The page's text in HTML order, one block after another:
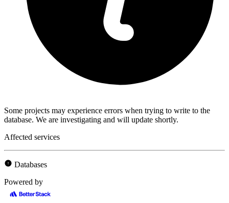
Some projects may experience errors when trying to write to the
database. We are investigating and will update shortly.
Affected services
Databases
Powered by